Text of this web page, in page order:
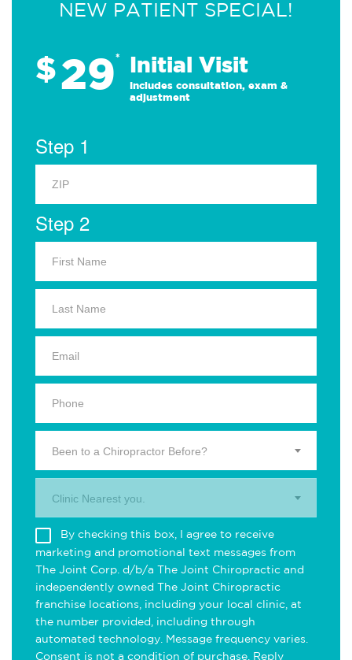
NEW PATIENT SPECIAL!
$29* Initial Visit
Includes consultation, exam &
adjustment
Step 1
Step 2
Been to a Chiropractor Before?
Clinic Nearest you.
By checking this box, I agree to receive
marketing and promotional text messages from
The Joint Corp. d/b/a The Joint Chiropractic and
independently owned The Joint Chiropractic
franchise locations, including your local clinic, at
the number provided, including through
automated technology. Message frequency varies.
Consent is not a condition of purchase. Reply